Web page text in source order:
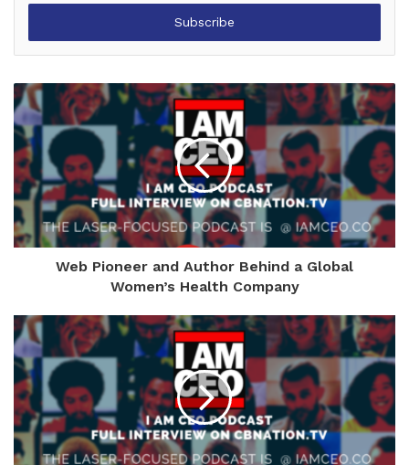
Email
Web Pioneer and Author Behind a Global
Women’s Health Company